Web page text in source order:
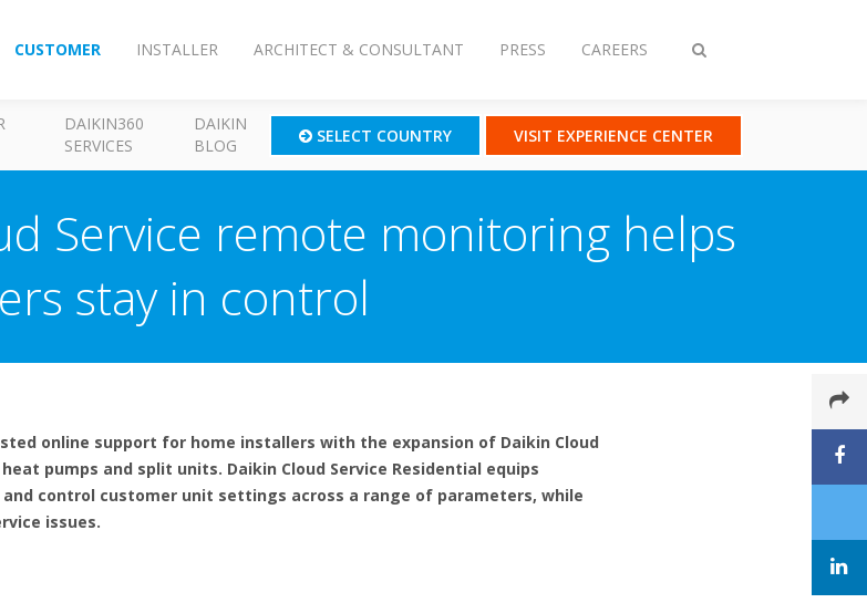
Toggle
CUSTOMER INSTALLER ARCHITECT & CONSULTANT PRESS CAREERS
DAIKIN360
SERVICES
DAIKIN
BLOG
SELECT COUNTRY VISIT EXPERIENCE CENTER
Service remote monitoring helps
stay in control
online support for home installers with the expansion of Daikin Cloud
pumps and split units. Daikin Cloud Service Residential equips
control customer unit settings across a range of parameters, while
issues.